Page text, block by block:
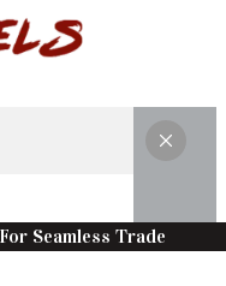
Seamless Trade